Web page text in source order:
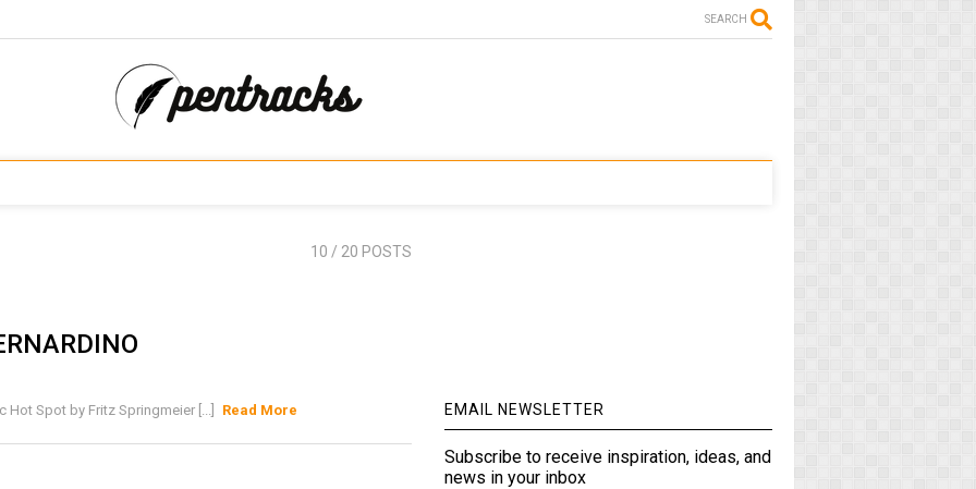
SEARCH
10 / 20 POSTS
Hot Spot by Fritz Springmeier [...] Read More EMAIL NEWSLETTER
Subscribe to receive inspiration, ideas, and
news in your inbox